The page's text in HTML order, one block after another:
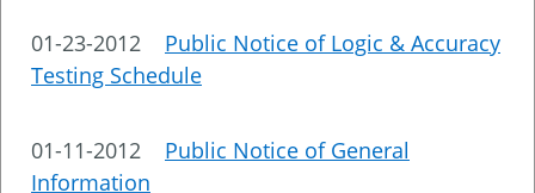
01-23-2012 Public Notice of Logic & Accuracy
Testing Schedule
01-11-2012 Public Notice of General
Information